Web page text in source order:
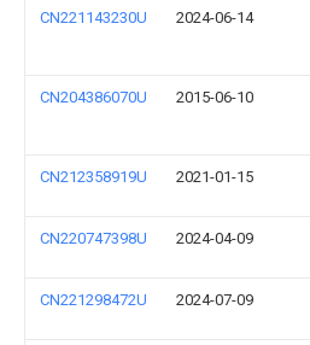
CN221143230U 2024-06-14
CN204386070U 2015-06-10
CN212358919U 2021-01-15
CN220747398U 2024-04-09
CN221298472U 2024-07-09